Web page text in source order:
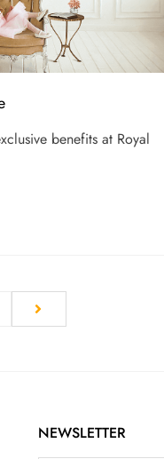
benefits at Royal
NEWSLETTER